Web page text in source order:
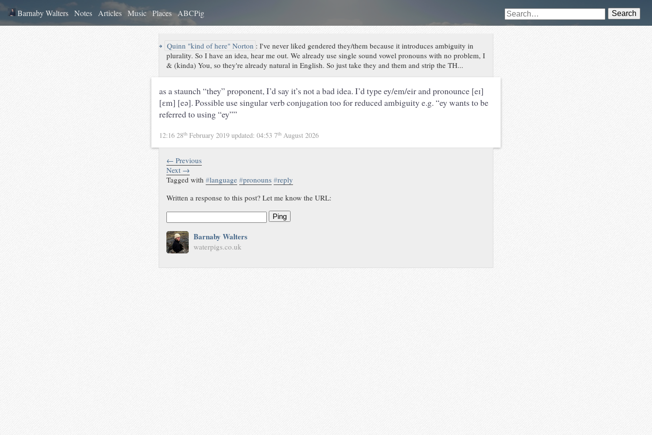
Barnaby Walters Notes Articles Music Places ABCPig Search
↪ Quinn "kind of here" Norton :I've never liked gendered they/them because it introduces ambiguity in
plurality. So I have an idea, hear me out. We already use single sound vowel pronouns with no problem, I
& (kinda) You, so they're already natural in English. So just take they and them and strip the TH...
as a staunch “they” proponent, I’d say it’s not a bad idea. I’d type ey/em/eir and pronounce [eɪ]
[ɛm] [eə]. Possible use singular verb conjugation too for reduced ambiguity e.g. “ey wants to be
referred to using “ey””
12:16 28th February 2019 updated: 04:53 7th August 2026
← Previous
Next →
Tagged with#language #pronouns #reply
Written a response to this post? Let me know the URL:
Ping
Barnaby Walters
waterpigs.co.uk